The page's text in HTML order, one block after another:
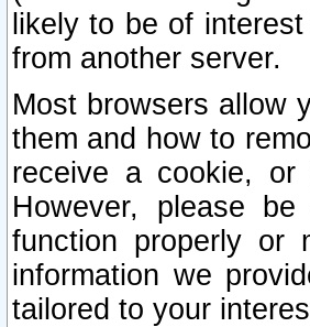
likely to be of
from another server.
Most browsers allow
them and how to
receive a cookie,
However, please
function properly or
information we
tailored to your